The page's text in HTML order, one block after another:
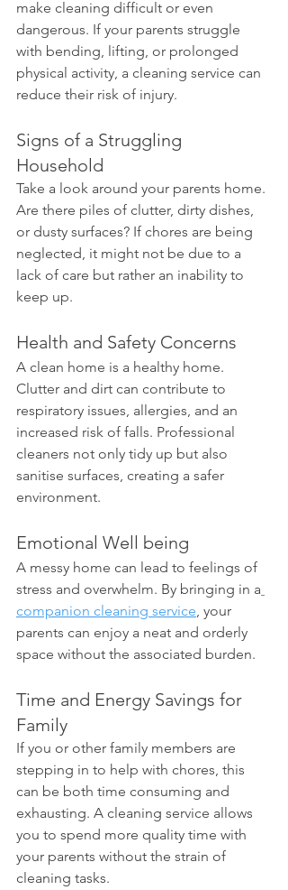
make cleaning difficult or even
dangerous. If your parents struggle
with bending, lifting, or prolonged
physical activity, a cleaning service can
reduce their risk of injury.
Signs of a Struggling
Household
Take a look around your parents home.
Are there piles of clutter, dirty dishes,
or dusty surfaces? If chores are being
neglected, it might not be due to a
lack of care but rather an inability to
keep up.
Health and Safety Concerns
A clean home is a healthy home.
Clutter and dirt can contribute to
respiratory issues, allergies, and an
increased risk of falls. Professional
cleaners not only tidy up but also
sanitise surfaces, creating a safer
environment.
Emotional Well being
A messy home can lead to feelings of
stress and overwhelm. By bringing in a
companion cleaning service, your
parents can enjoy a neat and orderly
space without the associated burden.
Time and Energy Savings for
Family
If you or other family members are
stepping in to help with chores, this
can be both time consuming and
exhausting. A cleaning service allows
you to spend more quality time with
your parents without the strain of
cleaning tasks.